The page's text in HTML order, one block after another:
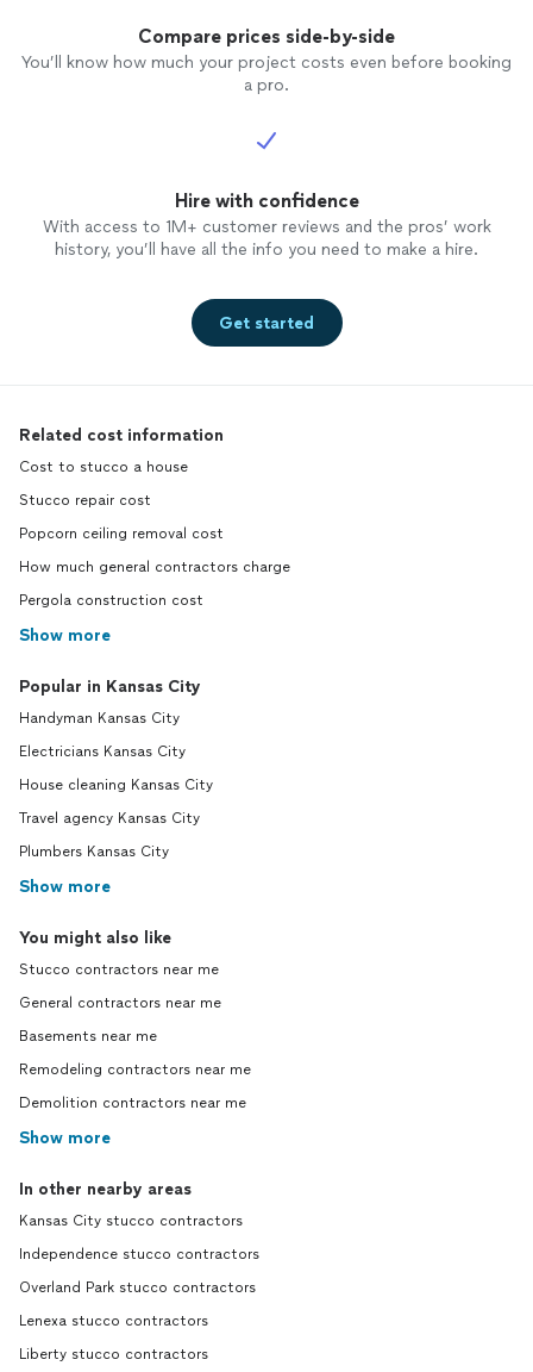
Compare prices side-by-side
You’ll know how much your project costs even before booking
a pro.
Hire with confidence
With access to 1M+ customer reviews and the pros’ work
history, you’ll have all the info you need to make a hire.
Get started
Related cost information
Cost to stucco a house
Stucco repair cost
Popcorn ceiling removal cost
How much general contractors charge
Pergola construction cost
Show more
Popular in Kansas City
Handyman Kansas City
Electricians Kansas City
House cleaning Kansas City
Travel agency Kansas City
Plumbers Kansas City
Show more
You might also like
Stucco contractors near me
General contractors near me
Basements near me
Remodeling contractors near me
Demolition contractors near me
Show more
In other nearby areas
Kansas City stucco contractors
Independence stucco contractors
Overland Park stucco contractors
Lenexa stucco contractors
Liberty stucco contractors